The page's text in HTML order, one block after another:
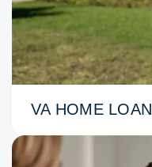
VA HOME LOAN